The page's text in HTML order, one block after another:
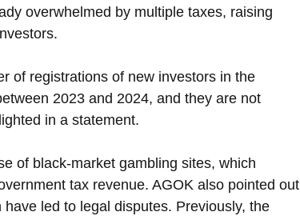
overwhelmed by multiple taxes, raising
of registrations of new investors in the
2023 and 2024, and they are not
in a statement.
of black-market gambling sites, which
tax revenue. AGOK also pointed out
led to legal disputes. Previously, the